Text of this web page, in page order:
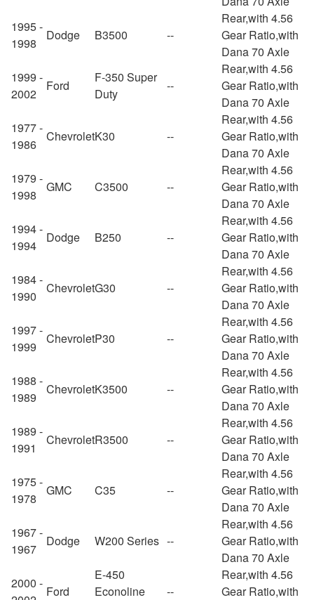
1995 -
1998
Dodge B3500 --
Rear,with 4.56
Gear Ratio,with
Dana 70 Axle
1999 -
2002
Ford
F-350 Super
Duty
--
Rear,with 4.56
Gear Ratio,with
Dana 70 Axle
1977 -
1986
ChevroletK30 --
Rear,with 4.56
Gear Ratio,with
Dana 70 Axle
1979 -
1998
GMC C3500 --
Rear,with 4.56
Gear Ratio,with
Dana 70 Axle
1994 -
1994
Dodge B250 --
Rear,with 4.56
Gear Ratio,with
Dana 70 Axle
1984 -
1990
ChevroletG30 --
Rear,with 4.56
Gear Ratio,with
Dana 70 Axle
1997 -
1999
ChevroletP30 --
Rear,with 4.56
Gear Ratio,with
Dana 70 Axle
1988 -
1989
ChevroletK3500 --
Rear,with 4.56
Gear Ratio,with
Dana 70 Axle
1989 -
1991
ChevroletR3500 --
Rear,with 4.56
Gear Ratio,with
Dana 70 Axle
1975 -
1978
GMC C35 --
Rear,with 4.56
Gear Ratio,with
Dana 70 Axle
1967 -
1967
Dodge W200 Series --
Rear,with 4.56
Gear Ratio,with
Dana 70 Axle
2000 -
Ford
E-450
Econoline
--
Rear,with 4.56
Gear Ratio,with